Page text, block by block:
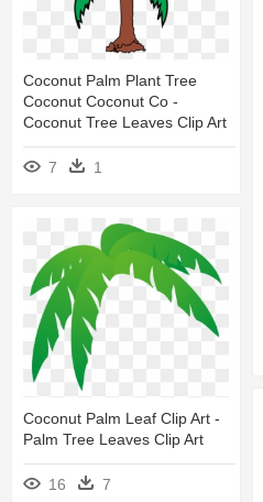
Coconut Palm Plant Tree
Coconut Coconut Co -
Coconut Tree Leaves Clip Art
7 1
Coconut Palm Leaf Clip Art -
Palm Tree Leaves Clip Art
16 7